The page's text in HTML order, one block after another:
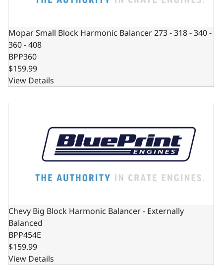
Mopar Small Block Harmonic Balancer 273 - 318 - 340 -
360 - 408
BPP360
$159.99
View Details
Chevy Big Block Harmonic Balancer - Externally Balanced
Chevy Big Block Harmonic Balancer - Externally
Balanced
BPP454E
$159.99
View Details